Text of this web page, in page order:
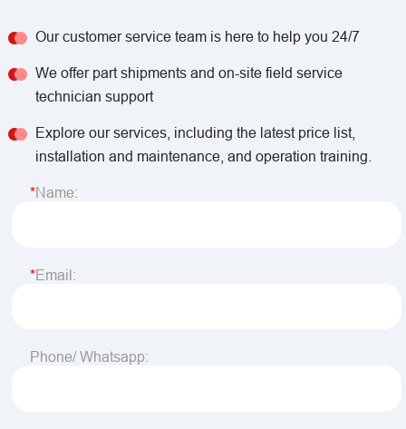
Our customer service team is here to help you 24/7
We offer part shipments and on-site field service
technician support
Explore our services, including the latest price list,
installation and maintenance, and operation training.
Name:
Email:
Phone/ Whatsapp: